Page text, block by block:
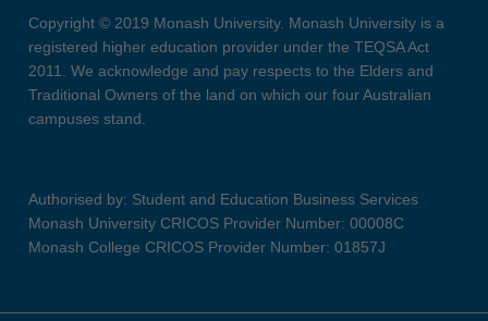
Copyright © 2019 Monash University. Monash University is a
registered higher education provider under the TEQSA Act
2011. We acknowledge and pay respects to the Elders and
Traditional Owners of the land on which our four Australian
campuses stand.
Authorised by: Student and Education Business Services
Monash University CRICOS Provider Number: 00008C
Monash College CRICOS Provider Number: 01857J